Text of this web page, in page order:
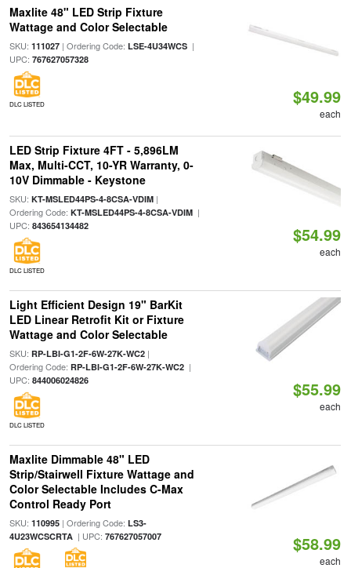
Maxlite 48" LED Strip Fixture
Wattage and Color Selectable
SKU: 111027| Ordering Code: LSE-4U34WCS|
UPC: 767627057328
DLC LISTED $49.99
each
LED Strip Fixture 4FT - 5,896LM
Max, Multi-CCT, 10-YR Warranty, 0-
10V Dimmable - Keystone
SKU: KT-MSLED44PS-4-8CSA-VDIM|
Ordering Code: KT-MSLED44PS-4-8CSA-VDIM|
UPC: 843654134482
DLC LISTED
$54.99
each
Light Efficient Design 19" BarKit
LED Linear Retrofit Kit or Fixture
Wattage and Color Selectable
SKU: RP-LBI-G1-2F-6W-27K-WC2|
Ordering Code: RP-LBI-G1-2F-6W-27K-WC2|
UPC: 844006024826
DLC LISTED
$55.99
each
Maxlite Dimmable 48" LED
Strip/Stairwell Fixture Wattage and
Color Selectable Includes C-Max
Control Ready Port
SKU: 110995| Ordering Code: LS3-
4U23WCSCRTA| UPC: 767627057007 $58.99
each